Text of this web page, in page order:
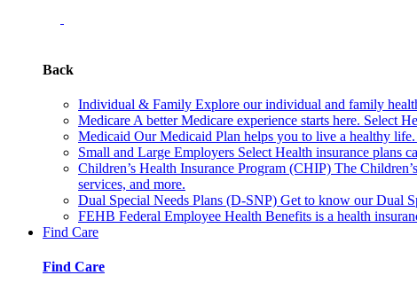
Back
Individual & Family Explore our individual and family
Medicare A better Medicare experience starts here. Select
Medicaid Our Medicaid Plan helps you to live a healthy
Small and Large Employers Select Health insurance plans
Children’s Health Insurance Program (CHIP) The
services, and more.
Dual Special Needs Plans (D-SNP) Get to know our Dual
FEHB Federal Employee Health Benefits is a health
Find Care
Find Care